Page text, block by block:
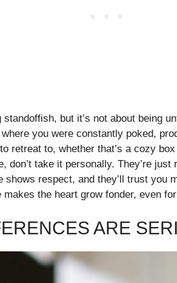
but it’s not about being
you were constantly poked,
retreat to, whether that’s a cozy
don’t take it personally. They’re
shows respect, and they’ll trust you
the heart grow fonder, even
ARE